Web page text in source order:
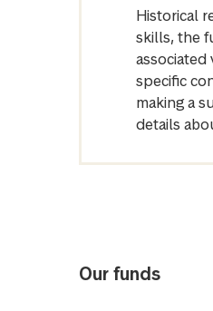
Historical
skills, the
specific
making a
details
Our funds